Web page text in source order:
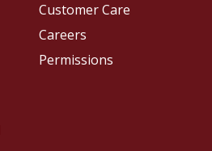
Customer Care
Careers
Permissions